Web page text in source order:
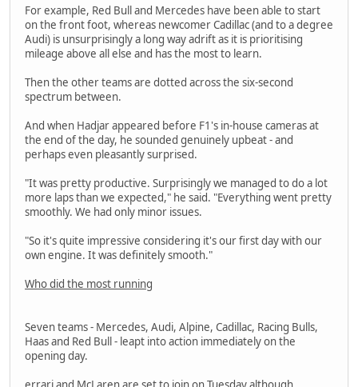
For example, Red Bull and Mercedes have been able to start
on the front foot, whereas newcomer Cadillac (and to a degree
Audi) is unsurprisingly a long way adrift as it is prioritising
mileage above all else and has the most to learn.
Then the other teams are dotted across the six-second
spectrum between.
And when Hadjar appeared before F1's in-house cameras at
the end of the day, he sounded genuinely upbeat - and
perhaps even pleasantly surprised.
"It was pretty productive. Surprisingly we managed to do a lot
more laps than we expected," he said. "Everything went pretty
smoothly. We had only minor issues.
"So it's quite impressive considering it's our first day with our
own engine. It was definitely smooth."
Who did the most running
Seven teams - Mercedes, Audi, Alpine, Cadillac, Racing Bulls,
Haas and Red Bull - leapt into action immediately on the
opening day.